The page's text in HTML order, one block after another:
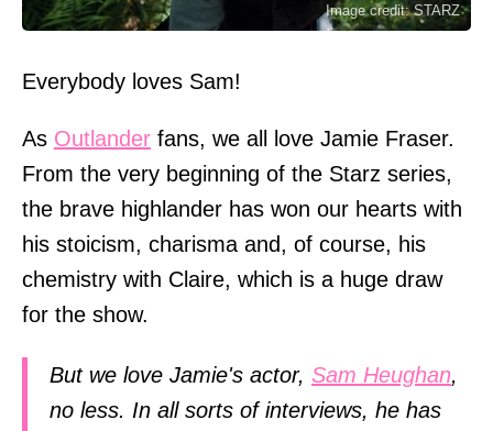
Image credit: STARZ
Everybody loves Sam!
As Outlander fans, we all love Jamie Fraser.
From the very beginning of the Starz series,
the brave highlander has won our hearts with
his stoicism, charisma and, of course, his
chemistry with Claire, which is a huge draw
for the show.
But we love Jamie's actor, Sam Heughan,
no less. In all sorts of interviews, he has